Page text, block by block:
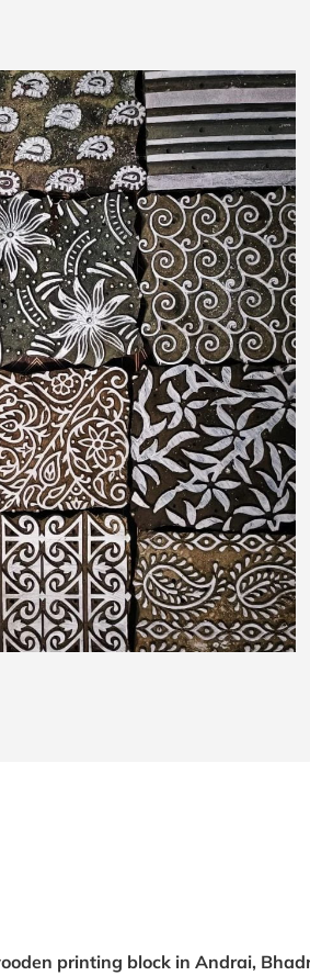
printing block in Andrai,